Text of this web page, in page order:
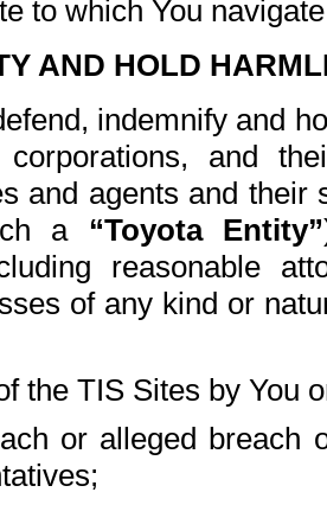
to which You
AND HOLD
indemnify and
and
and agents and
a “Toyota Entity”
reasonable
of any kind or
the TIS Sites by You
or alleged breach